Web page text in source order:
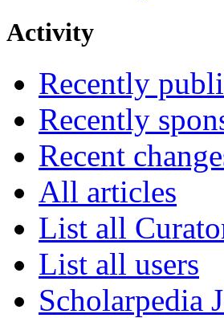
Activity
Recently
Recently
Recent
All articles
List all
List all users
Scholarpedia